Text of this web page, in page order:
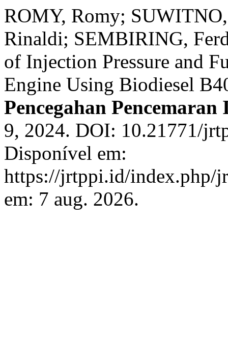
ROMY, Romy;
Rinaldi; SEMBIRING,
of Injection Pressure and
Engine Using Biodiesel
Pencegahan
9, 2024. DOI: 10.21771/
Disponível em:
https://jrtppi.id/index.php/
em: 7 aug. 2026.